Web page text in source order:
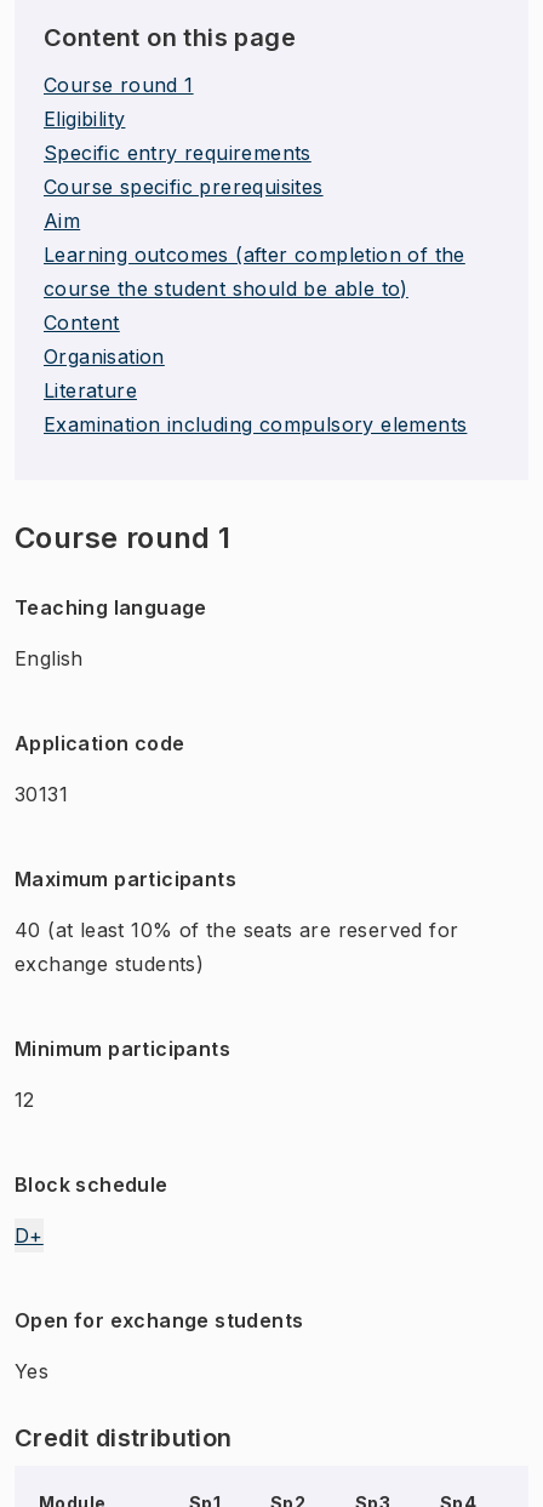
Content on this page
Course round 1
Eligibility
Specific entry requirements
Course specific prerequisites
Aim
Learning outcomes (after completion of the
course the student should be able to)
Content
Organisation
Literature
Examination including compulsory elements
Course round 1
Teaching language
English
Application code
30131
Maximum participants
40 (at least 10% of the seats are reserved for
exchange students)
Minimum participants
12
Block schedule
D+
Open for exchange students
Yes
Credit distribution
Module Sp1 Sp2 Sp3 Sp4